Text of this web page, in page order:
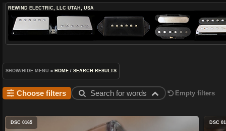
REWIND ELECTRIC, LLC UTAH, USA
SHOW/HIDE MENU » HOME / SEARCH RESULTS
Choose filters Search for words Empty filters
DSC 0165 DSC